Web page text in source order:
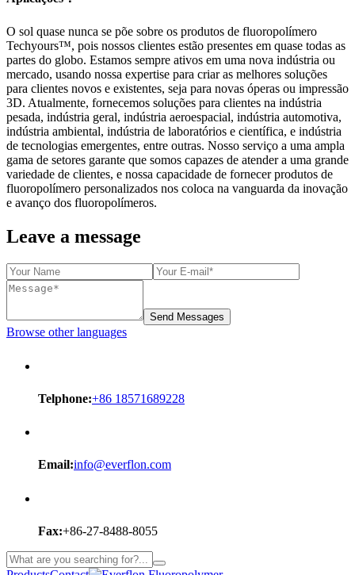
O sol quase nunca se põe sobre os produtos de fluoropolímero
Techyours™, pois nossos clientes estão presentes em quase todas as
partes do globo. Estamos sempre ativos em uma nova indústria ou
mercado, usando nossa expertise para criar as melhores soluções
para clientes novos e existentes, seja para novas óperas ou impressão
3D. Atualmente, fornecemos soluções para clientes na indústria
pesada, indústria geral, indústria aeroespacial, indústria automotiva,
indústria ambiental, indústria de laboratórios e científica, e indústria
de tecnologias emergentes, entre outras. Nosso serviço a uma ampla
gama de setores garante que somos capazes de atender a uma grande
variedade de clientes, e nossa capacidade de fornecer produtos de
fluoropolímero personalizados nos coloca na vanguarda da inovação
e avanço dos fluoropolímeros.
Leave a message
Send Messages
Browse other languages
Telphone:+86 18571689228
Email:info@everflon.com
Fax:+86-27-8488-8055